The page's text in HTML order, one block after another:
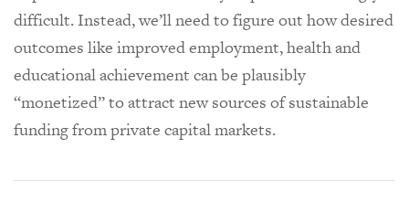
difficult. Instead, we’ll need to figure out how desired
outcomes like improved employment, health and
educational achievement can be plausibly
“monetized” to attract new sources of sustainable
funding from private capital markets.